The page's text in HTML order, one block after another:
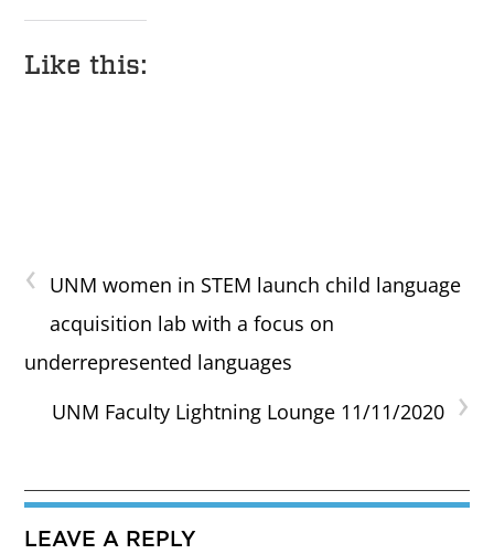
Like this:
‹ UNM women in STEM launch child language
acquisition lab with a focus on
underrepresented languages
›
UNM Faculty Lightning Lounge 11/11/2020
LEAVE A REPLY